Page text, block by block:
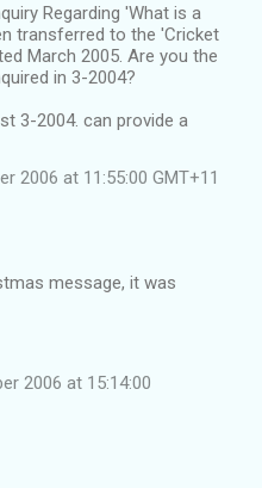
Regarding 'What is a
transferred to the 'Cricket
March 2005. Are you the
in 3-2004?
3-2004. can provide a
2006 at 11:55:00 GMT+11
message, it was
2006 at 15:14:00